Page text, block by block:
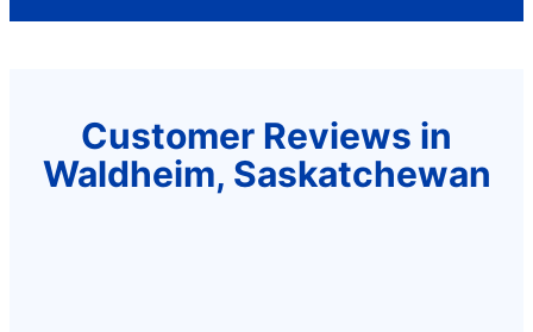
Customer Reviews in
Waldheim, Saskatchewan